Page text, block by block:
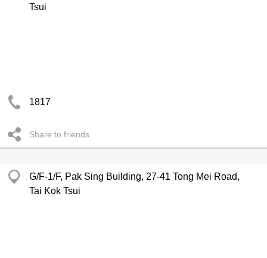
Tsui
1817
Share to friends
G/F-1/F, Pak Sing Building, 27-41 Tong Mei Road,
Tai Kok Tsui